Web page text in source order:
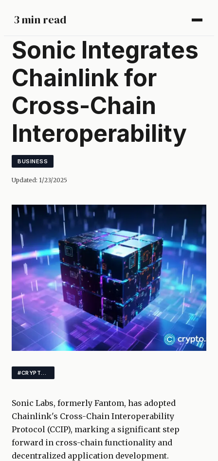
3 min read
Sonic Integrates
Chainlink for
Cross-Chain
Interoperability
BUSINESS
Updated: 1/23/2025
Sonic Labs, formerly Fantom, has adopted
Chainlink's Cross-Chain Interoperability
Protocol (CCIP), marking a significant step
forward in cross-chain functionality and
decentralized application development.